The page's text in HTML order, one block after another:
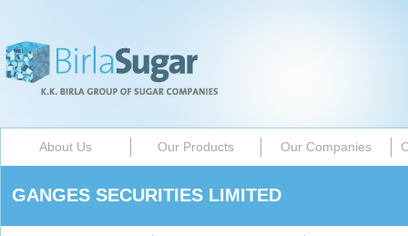
About Us Our Products Our Companies
GANGES SECURITIES LIMITED